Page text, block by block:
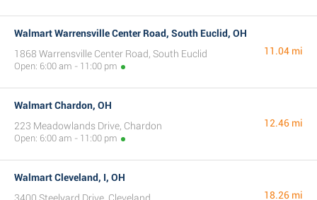
Walmart Warrensville Center Road, South Euclid, OH
1868 Warrensville Center Road, South Euclid
Open: 6:00 am - 11:00 pm
11.04 mi
Walmart Chardon, OH
223 Meadowlands Drive, Chardon
Open: 6:00 am - 11:00 pm
12.46 mi
Walmart Cleveland, I, OH
18.26 mi